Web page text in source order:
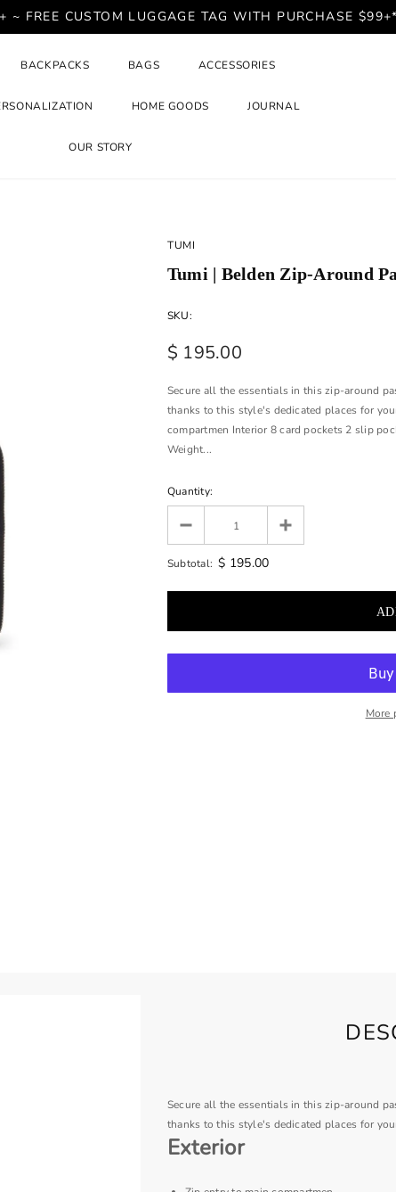
~ FREE CUSTOM LUGGAGE TAG WITH PURCHASE $99+*
BACKPACKS BAGS ACCESSORIES
HOME GOODS JOURNAL
OUR STORY
TUMI
Tumi | Belden Zip-Around
SKU:
$ 195.00
Secure all the essentials in this zip-around
thanks to this style's dedicated places for
compartmen Interior 8 card pockets 2 slip
Weight...
Quantity:
Subtotal: $ 195.00
More
Secure all the essentials in this zip-around
thanks to this style's dedicated places for
Exterior